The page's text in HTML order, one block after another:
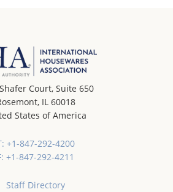
Court, Suite 650
IL 60018
States of America
+1-847-292-4200
+1-847-292-4211
Staff Directory